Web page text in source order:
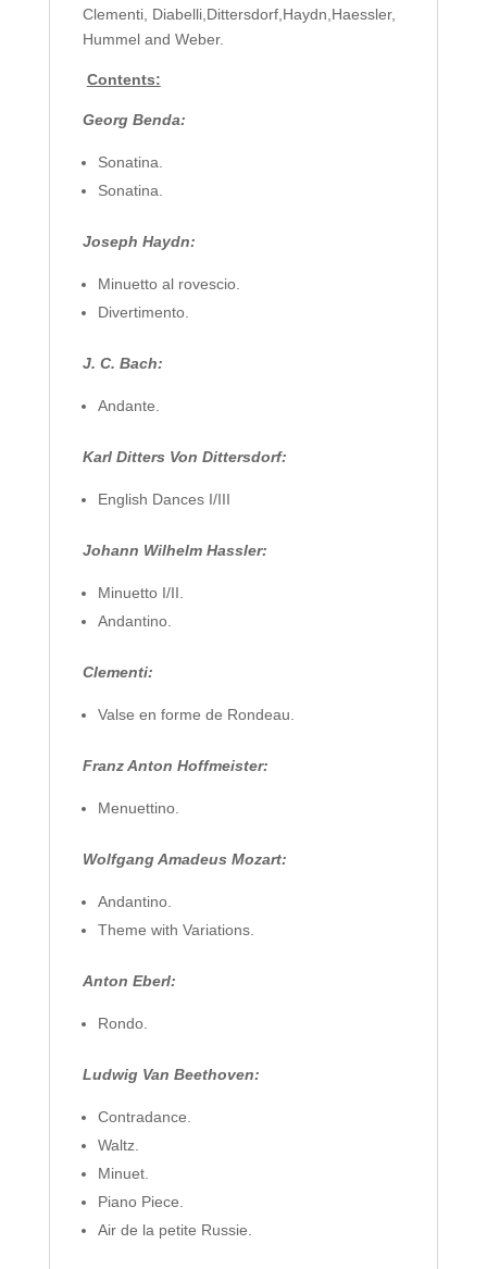
Clementi, Diabelli,Dittersdorf,Haydn,Haessler,
Hummel and Weber.
Contents:
Georg Benda:
Sonatina.
Sonatina.
Joseph Haydn:
Minuetto al rovescio.
Divertimento.
J. C. Bach:
Andante.
Karl Ditters Von Dittersdorf:
English Dances I/III
Johann Wilhelm Hassler:
Minuetto I/II.
Andantino.
Clementi:
Valse en forme de Rondeau.
Franz Anton Hoffmeister:
Menuettino.
Wolfgang Amadeus Mozart:
Andantino.
Theme with Variations.
Anton Eberl:
Rondo.
Ludwig Van Beethoven:
Contradance.
Waltz.
Minuet.
Piano Piece.
Air de la petite Russie.